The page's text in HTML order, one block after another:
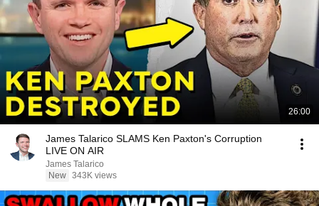
26:00
James Talarico SLAMS Ken Paxton's Corruption
LIVE ON AIR
James Talarico
New 343K views